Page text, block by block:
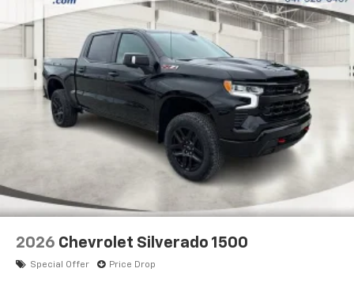
2026 Chevrolet Silverado 1500
Special Offer Price Drop